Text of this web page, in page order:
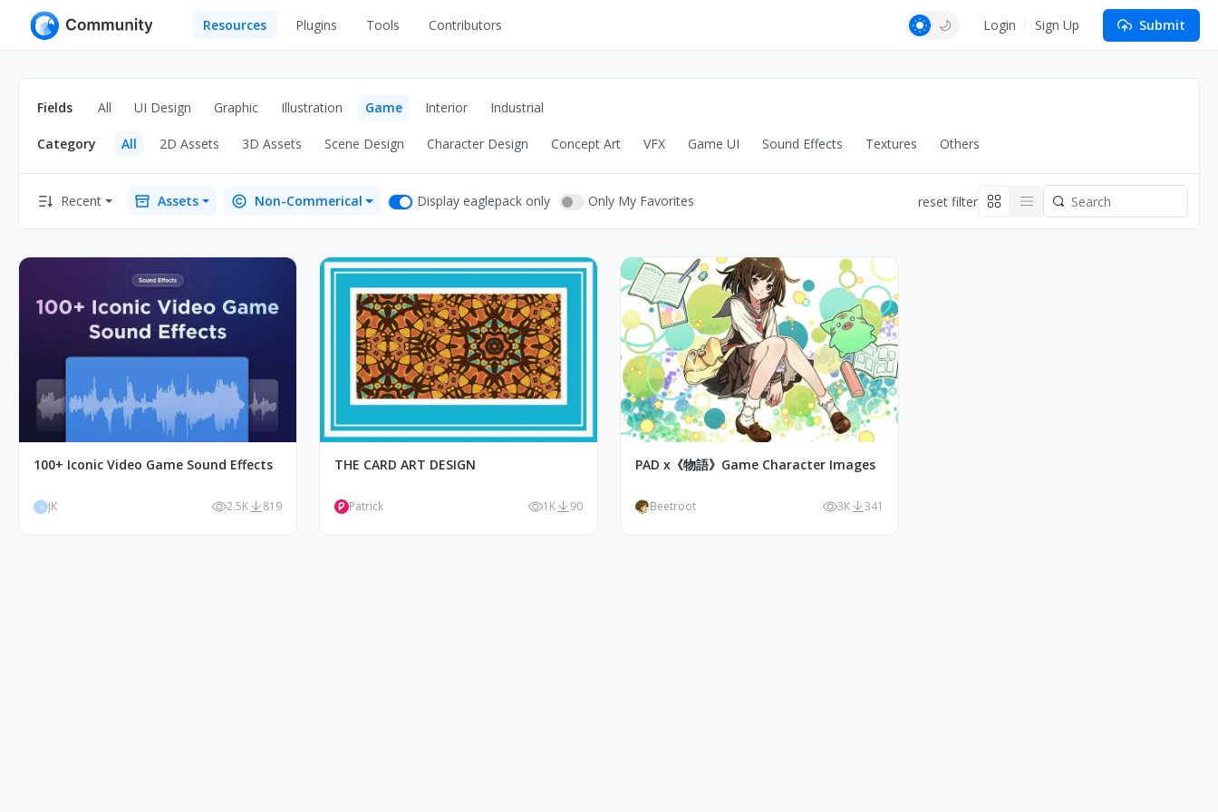
Resources
Graphic
Illustration
Game
Apps
Web Illustrations
Icons
Wireframes
Mockups
Others
Plugins Tools Contributors Login Sign Up Submit
Fields All UI Design Graphic Illustration Game Interior Industrial
Category All 2D Assets 3D Assets Scene Design Character Design Concept Art VFX Game UI Sound Effects Textures Others
Recent Assets Non-Commerical Display eaglepack only Only My Favorites reset filter
100+ Iconic Video Game Sound Effects
JK JK 2.5K 819
THE CARD ART DESIGN
Patrick 1K 90
PAD x《物語》Game Character Images
Beetroot 3K 341